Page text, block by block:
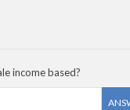
income based?